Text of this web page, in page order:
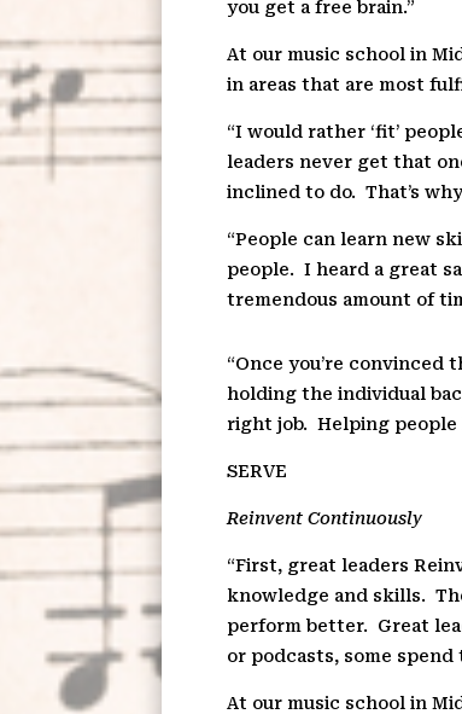
you get a free brain.”
At our music school in
in areas that are most
“I would rather ‘fit’
leaders never get that
inclined to do. That’s
“People can learn new
people. I heard a great
tremendous amount of
“Once you’re
holding the individual
right job. Helping people
SERVE
Reinvent Continuously
“First, great leaders
knowledge and skills.
perform better.
Great
or podcasts, some
At our music school in